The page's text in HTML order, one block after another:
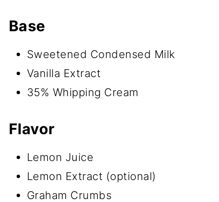
Base
Sweetened Condensed Milk
Vanilla Extract
35% Whipping Cream
Flavor
Lemon Juice
Lemon Extract (optional)
Graham Crumbs